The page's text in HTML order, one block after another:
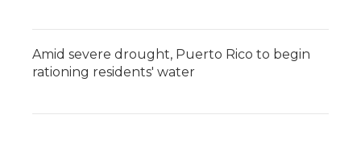
Amid severe drought, Puerto Rico to begin
rationing residents' water